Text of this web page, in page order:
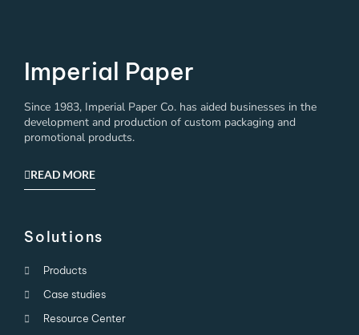
Imperial Paper
Since 1983, Imperial Paper Co. has aided businesses in the
development and production of custom packaging and
promotional products.
READ MORE
Solutions
Products
Case studies
Resource Center